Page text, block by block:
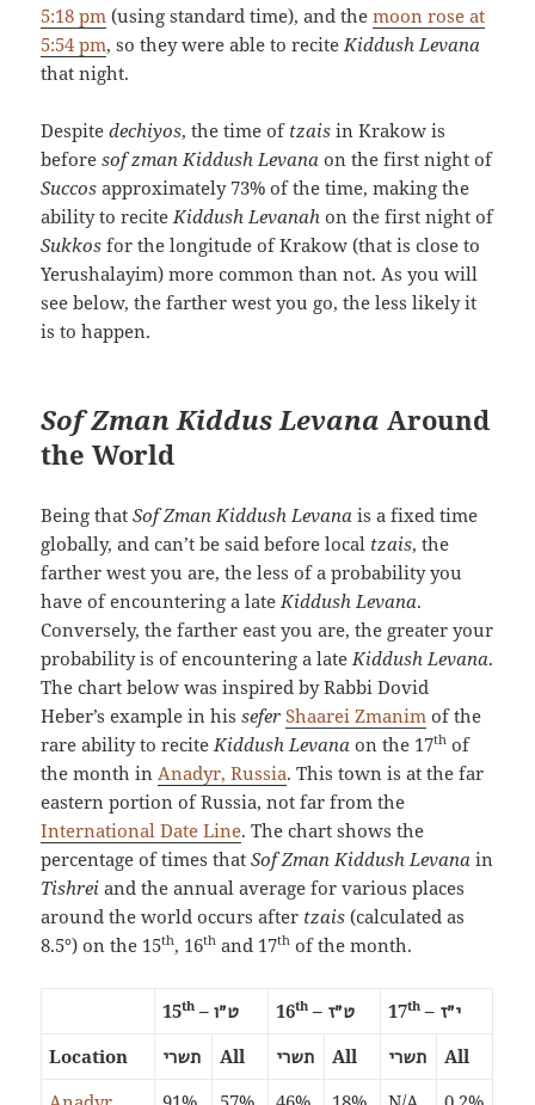
5:18 pm (using standard time), and themoon rose at
5:54 pm, so they were able to recite Kiddush Levana
that night.
Despitedechiyos, the time of tzais in Krakow is
beforesof zman Kiddush Levana on the first night of
Succos approximately 73% of the time, making the
ability to recite Kiddush Levanah on the first night of
Sukkos for the longitude of Krakow (that is close to
Yerushalayim) more common than not. As you will
see below, the farther west you go, the less likely it
is to happen.
Sof Zman Kiddus Levana Around
the World
Being thatSof Zman Kiddush Levana is a fixed time
globally, and can’t be said before local tzais, the
farther west you are, the less of a probability you
have of encountering a late Kiddush Levana.
Conversely, the farther east you are, the greater your
probability is of encountering a late Kiddush Levana.
The chart below was inspired by Rabbi Dovid
Heber’s example in hissefer Shaarei Zmanim of the
rare ability to recite Kiddush Levana on the 17th of
the month in Anadyr, Russia. This town is at the far
eastern portion of Russia, not far from the
International Date Line. The chart shows the
percentage of times thatSof Zman Kiddush Levana in
Tishrei and the annual average for various places
around the world occurs after tzais (calculated as
8.5°) on the 15th, 16th and 17th of the month.
15th –ט״ו 16th – ט״ז 17th – י״ז
Location
תשרי All תשרי All תשרי
All